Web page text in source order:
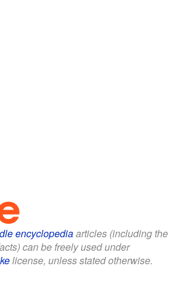
encyclopediaarticles (including the
can be freely used under
license, unless stated otherwise.